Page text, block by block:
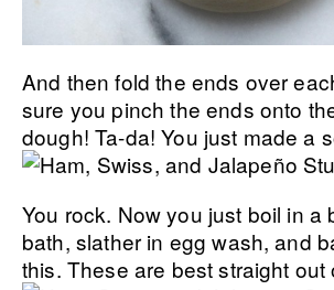
And then fold the ends over
sure you pinch the ends onto
dough!Ta-da! You just made a
You rock. Now you just boil in a
bath, slather in egg wash, and
this. These are best straight out